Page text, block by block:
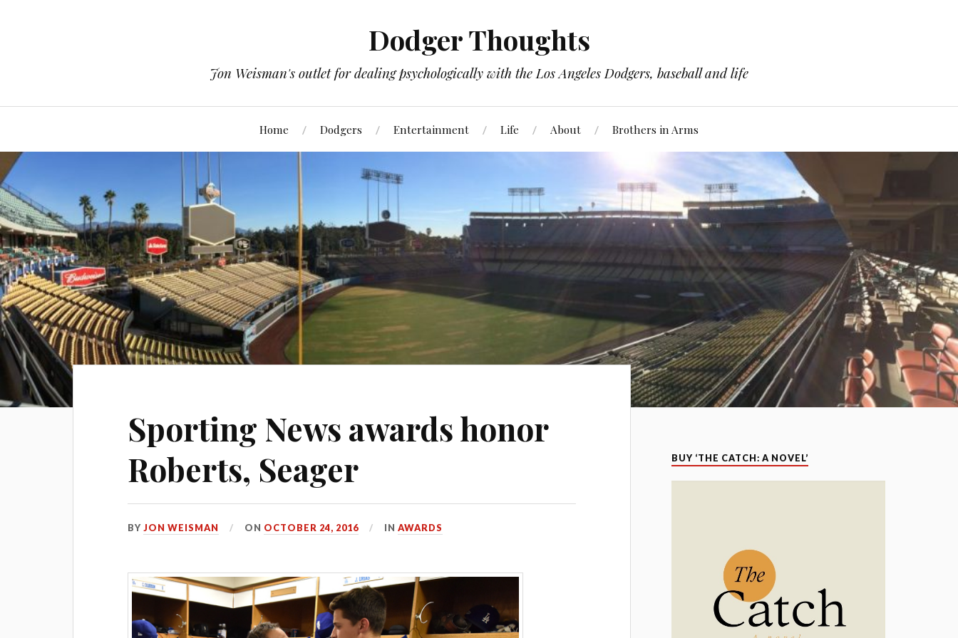
Dodger Thoughts
Jon Weisman's outlet for dealing psychologically with the Los Angeles Dodgers, baseball and life
Home Dodgers Entertainment Life About Brothers in Arms
Sporting News awards honor
Roberts, Seager
BYJON WEISMAN ON OCTOBER 24, 2016 INAWARDS
BUY ‘THE CATCH: A NOVEL’